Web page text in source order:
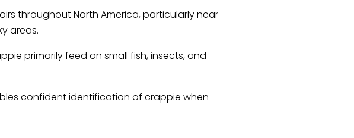
throughout North America, particularly near
areas.
primarily feed on small fish, insects, and
confident identification of crappie when